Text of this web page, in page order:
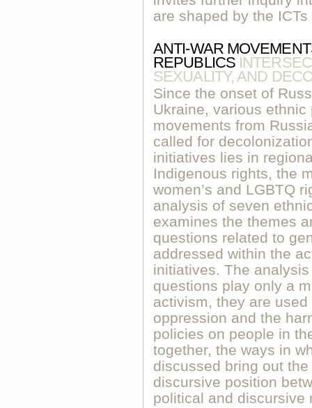
are shaped by the
ANTI-WAR
REPUBLICS
SEXUALITY, AND
Since the onset of
Ukraine, various
movements from
called for
initiatives lies in
Indigenous rights, the
women’s and LGBTQ
analysis of seven
examines the themes
questions related to
addressed within the
initiatives. The
questions play only a
activism, they are
oppression and the
policies on people in
together, the ways in
discussed bring out
discursive position
political and discursive